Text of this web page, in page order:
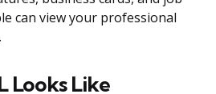
can view your professional
Looks Like